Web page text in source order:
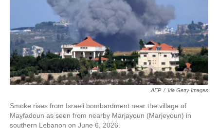
AFP / Via Getty Images
Smoke rises from Israeli bombardment near the village of
Mayfadoun as seen from nearby Marjayoun (Marjeyoun) in
southern Lebanon on June 6, 2026.